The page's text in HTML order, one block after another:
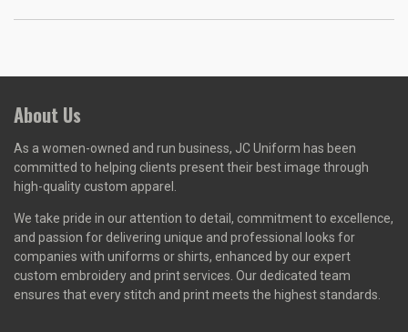
About Us
As a women-owned and run business, JC Uniform has been
committed to helping clients present their best image through
high-quality custom apparel.
We take pride in our attention to detail, commitment to excellence,
and passion for delivering unique and professional looks for
companies with uniforms or shirts, enhanced by our expert
custom embroidery and print services. Our dedicated team
ensures that every stitch and print meets the highest standards.